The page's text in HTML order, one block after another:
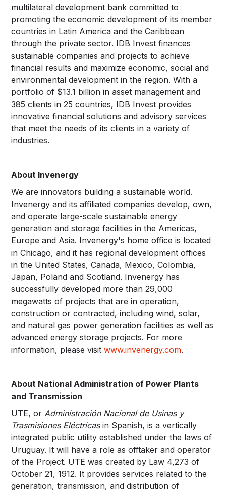
multilateral development bank committed to
promoting the economic development of its member
countries in Latin America and the Caribbean
through the private sector. IDB Invest finances
sustainable companies and projects to achieve
financial results and maximize economic, social and
environmental development in the region. With a
portfolio of $13.1 billion in asset management and
385 clients in 25 countries, IDB Invest provides
innovative financial solutions and advisory services
that meet the needs of its clients in a variety of
industries.
About Invenergy
We are innovators building a sustainable world.
Invenergy and its affiliated companies develop, own,
and operate large-scale sustainable energy
generation and storage facilities in the Americas,
Europe and Asia. Invenergy's home office is located
in Chicago, and it has regional development offices
in the United States, Canada, Mexico, Colombia,
Japan, Poland and Scotland. Invenergy has
successfully developed more than 29,000
megawatts of projects that are in operation,
construction or contracted, including wind, solar,
and natural gas power generation facilities as well as
advanced energy storage projects. For more
information, please visitwww.invenergy.com.
About National Administration of Power Plants
and Transmission
UTE, or Administración Nacional de Usinas y
Trasmisiones Eléctricasin Spanish, is a vertically
integrated public utility established under the laws of
Uruguay. It will have a role as offtaker and operator
of the Project. UTE was created by Law 4,273 of
October 21, 1912. It provides services related to the
generation, transmission, and distribution of